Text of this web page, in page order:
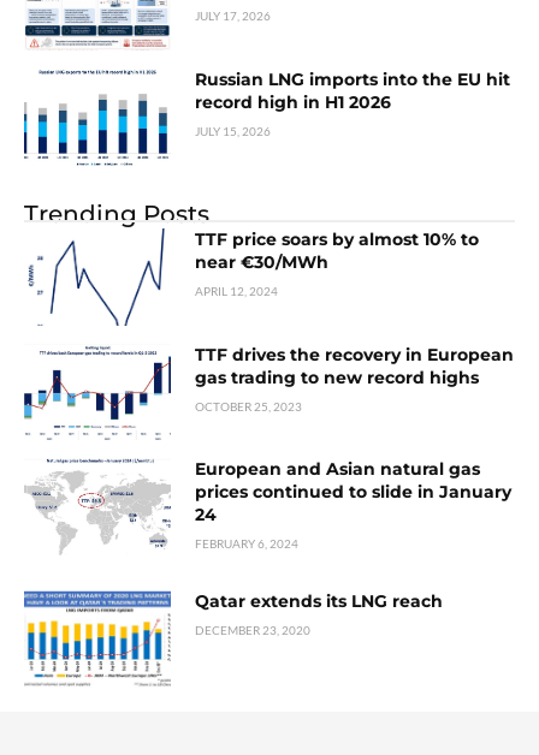
JULY 17, 2026
Russian LNG imports into the EU hit
record high in H1 2026
JULY 15, 2026
Trending Posts
TTF price soars by almost 10% to
near €30/MWh
APRIL 12, 2024
TTF drives the recovery in European
gas trading to new record highs
OCTOBER 25, 2023
European and Asian natural gas
prices continued to slide in January
24
FEBRUARY 6, 2024
Qatar extends its LNG reach
DECEMBER 23, 2020